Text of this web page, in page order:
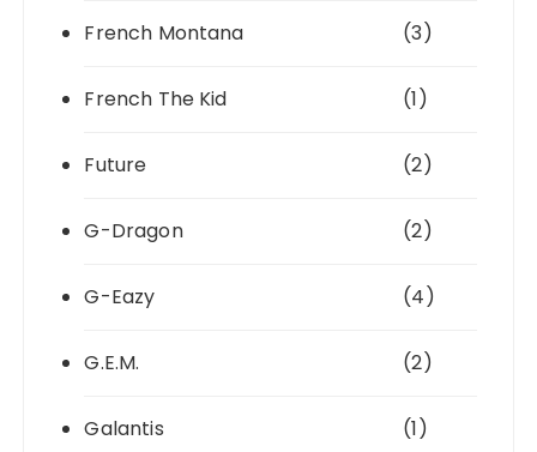
French Montana (3)
French The Kid (1)
Future (2)
G-Dragon (2)
G-Eazy (4)
G.E.M. (2)
Galantis (1)